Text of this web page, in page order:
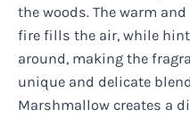
the woods. The warm
fire fills the air, while
around, making the
unique and delicate
Marshmallow creates a